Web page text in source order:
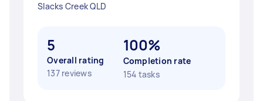
Slacks Creek QLD
5
Overall rating
137 reviews
100%
Completion rate
154 tasks